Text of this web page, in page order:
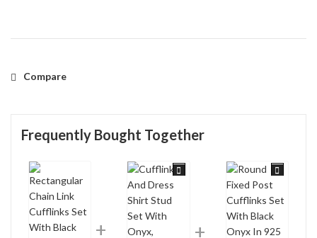
Compare
Frequently Bought Together